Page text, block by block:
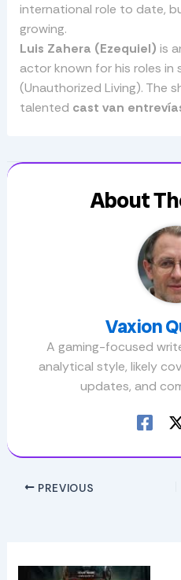
international role to date,
growing.
Luis Zahera (Ezequiel) is
actor known for his roles in
(Unauthorized Living). The
talented cast van
About
Vaxion
A gaming-focused
analytical style, likely
updates, and
PREVIOUS